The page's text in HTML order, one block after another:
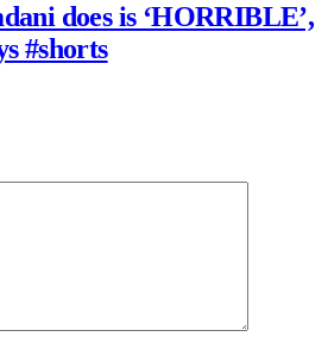
does is ‘HORRIBLE’,
#shorts